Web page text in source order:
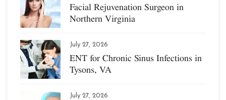
Facial Rejuvenation Surgeon in
Northern Virginia
July 27, 2026
ENT for Chronic Sinus Infections in
Tysons, VA
July 27, 2026